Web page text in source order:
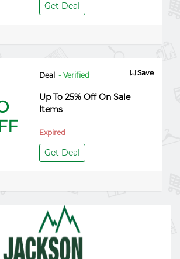
Get Deal
Deal - Verified Save
Up To 25% Off On Sale
Items
Expired
Get Deal